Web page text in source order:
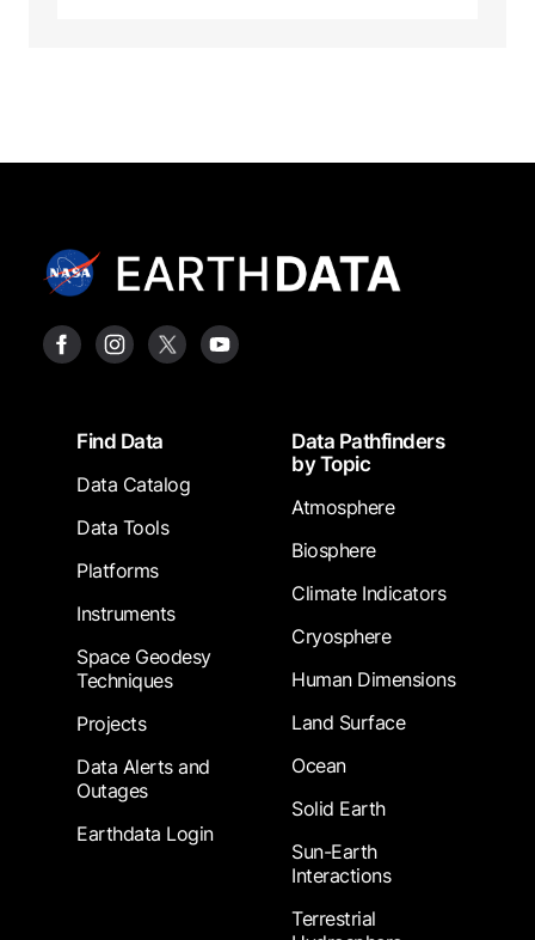
FooterFind Data
Data Catalog
Data Tools
Platforms
Instruments
Space Geodesy
Techniques
Projects
Data Alerts and
Outages
Earthdata Login
Data Pathfinders
by Topic
Atmosphere
Biosphere
Climate Indicators
Cryosphere
Human Dimensions
Land Surface
Ocean
Solid Earth
Sun-Earth
Interactions
Terrestrial